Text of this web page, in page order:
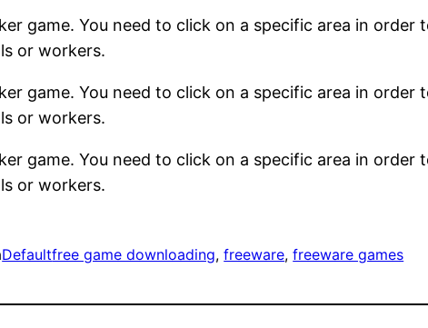
game. You need to click on a specific area in
or workers.
game. You need to click on a specific area in
or workers.
game. You need to click on a specific area in
or workers.
Defaultfree game downloading, freeware, freeware games